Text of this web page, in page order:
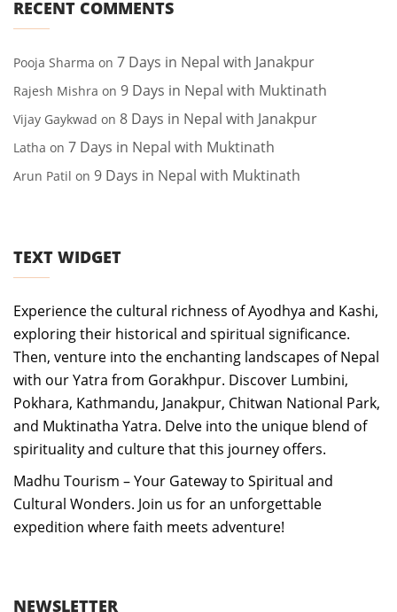
RECENT COMMENTS
Pooja Sharma on 7 Days in Nepal with Janakpur
Rajesh Mishra on 9 Days in Nepal with Muktinath
Vijay Gaykwad on 8 Days in Nepal with Janakpur
Latha on 7 Days in Nepal with Muktinath
Arun Patil on 9 Days in Nepal with Muktinath
TEXT WIDGET
Experience the cultural richness of Ayodhya and Kashi,
exploring their historical and spiritual significance.
Then, venture into the enchanting landscapes of Nepal
with our Yatra from Gorakhpur. Discover Lumbini,
Pokhara, Kathmandu, Janakpur, Chitwan National Park,
and Muktinatha Yatra. Delve into the unique blend of
spirituality and culture that this journey offers.
Madhu Tourism – Your Gateway to Spiritual and
Cultural Wonders. Join us for an unforgettable
expedition where faith meets adventure!
NEWSLETTER